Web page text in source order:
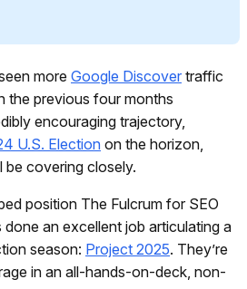
more Google Discover traffic
the previous four months
encouraging trajectory,
U.S. Election on the horizon,
be covering closely.
position The Fulcrum for SEO
done an excellent job articulating a
season: Project 2025. They’re
in an all-hands-on-deck, non-